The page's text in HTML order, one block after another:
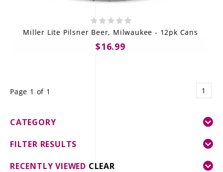
Miller Lite Pilsner Beer, Milwaukee - 12pk Cans
$16.99
Page 1 of 1 1
CATEGORY
FILTER RESULTS
RECENTLY VIEWED CLEAR